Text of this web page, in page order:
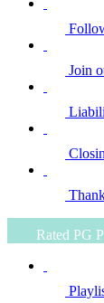
Join
Rated PG